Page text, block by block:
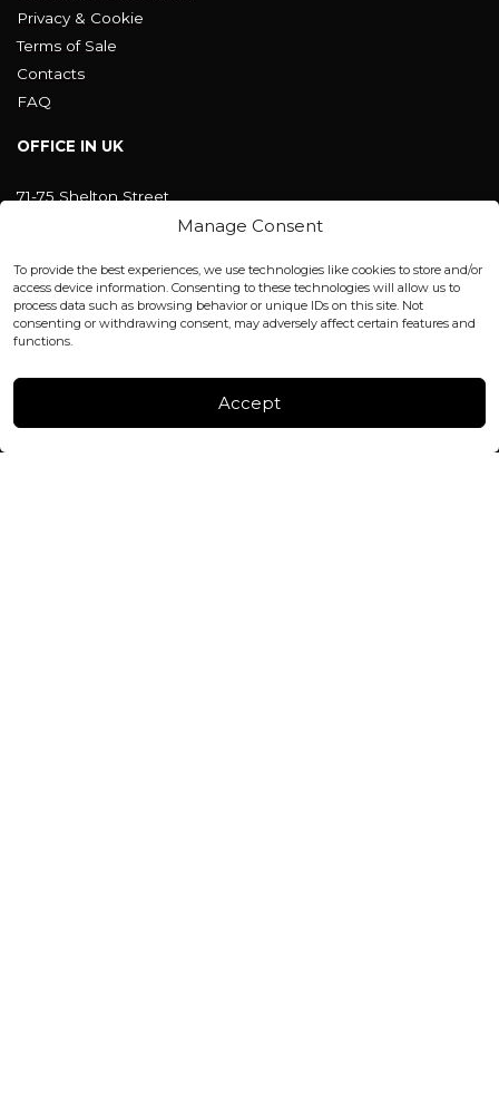
Manage Consent
To provide the best experiences, we use technologies like cookies to store and/or
access device information. Consenting to these technologies will allow us to
process data such as browsing behavior or unique IDs on this site. Not
consenting or withdrawing consent, may adversely affect certain features and
functions.
Accept
Privacy & Cookie
Terms of Sale
Contacts
FAQ
OFFICE IN UK
71-75 Shelton Street
Covent Garden, London
office@blackshisha.com
+447440961277 (WhatsApp only)
FACTORY & WAREHOUSE IN MOLDOVA
Instagram